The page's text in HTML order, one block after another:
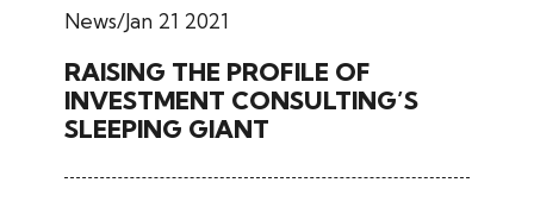
News Jan 21 2021
RAISING THE PROFILE OF
INVESTMENT CONSULTING’S
SLEEPING GIANT